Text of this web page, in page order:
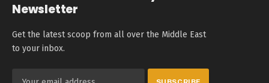
Newsletter
Get the latest scoop from all over the Middle East
to your inbox.